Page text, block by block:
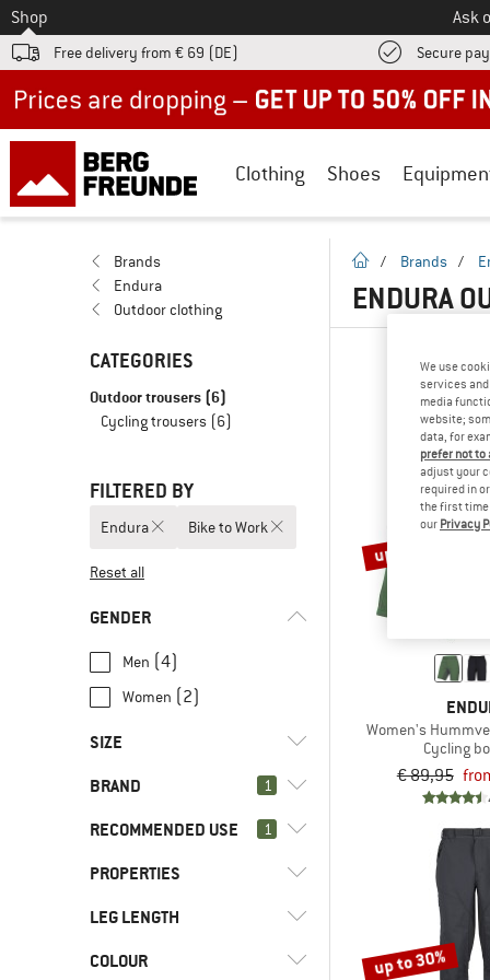
To
Shop Ask
Free delivery from € 69 (DE) Secure
Clothing Shoes
Brands
Endura
Outdoor clothing
CATEGORIES
Outdoor trousers (6)
Cycling trousers (6)
FILTERED BY
Endura Bike to Work
Reset all
GENDER
Men (4)
Women (2)
SIZE
XXS L
XL XXL
BRAND 1
Endura(6)
RECOMMENDED USE 1
Bike to Work
Cycling (29)
PROPERTIES
PFC-/PFAS-free
Ventilation zip
LEG LENGTH
Short
COLOUR
homepage
/ Brands /
ENDURA
up to 26%
Women's
Cycling
€ 89,95
up to 30%
We use
services
media
website;
data, for
prefer not
adjust your
required in
the first time
our Privacy